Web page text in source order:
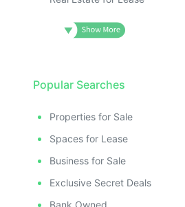
Popular Searches
Properties for Sale
Spaces for Lease
Business for Sale
Exclusive Secret Deals
Bank Owned